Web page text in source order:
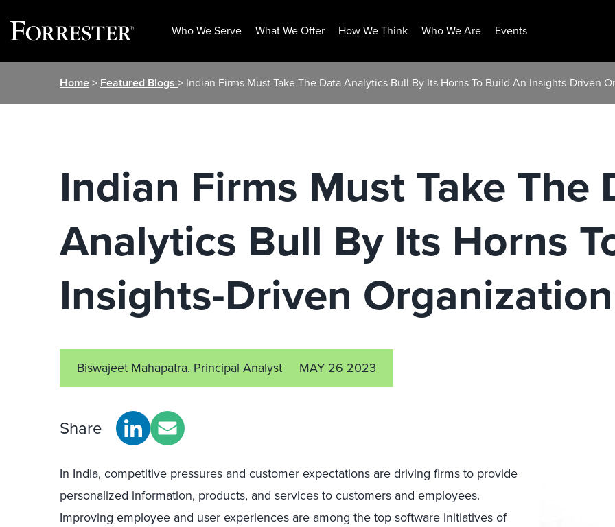
Who We Serve What We Offer How We Think Who We Are Events
Home> Featured Blogs > Indian Firms Must Take The Data Analytics Bull By Its Horns To Build An Insights-Driven
Indian Firms Must Take The
Analytics Bull By Its Horns
Insights-Driven Organization
Biswajeet Mahapatra, Principal Analyst MAY 26 2023
Share
In India, competitive pressures and customer expectations are driving firms to provide
personalized information, products, and services to customers and employees.
Improving employee and user experiences are among the top software initiatives of